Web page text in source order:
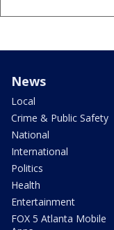
News
Local
Crime & Public Safety
National
International
Politics
Health
Entertainment
FOX 5 Atlanta Mobile